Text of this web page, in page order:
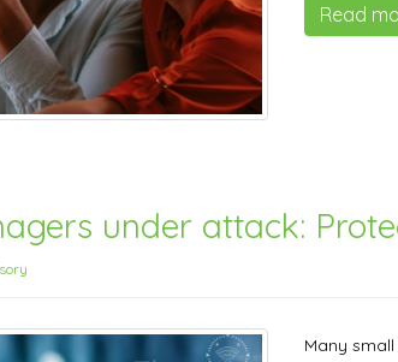
Read
under attack:
Many